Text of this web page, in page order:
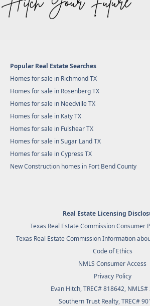
Popular Real Estate Searches
Homes for sale in Richmond TX
Homes for sale in Rosenberg TX
Homes for sale in Needville TX
Homes for sale in Katy TX
Homes for sale in Fulshear TX
Homes for sale in Sugar Land TX
Homes for sale in Cypress TX
New Construction homes in Fort Bend County
Real Estate Licensing
Texas Real Estate Commission Consumer
Texas Real Estate Commission Information
Code of Ethics
NMLS Consumer Access
Privacy Policy
Evan Hitch, TREC# 818642,
Southern Trust Realty, TREC#